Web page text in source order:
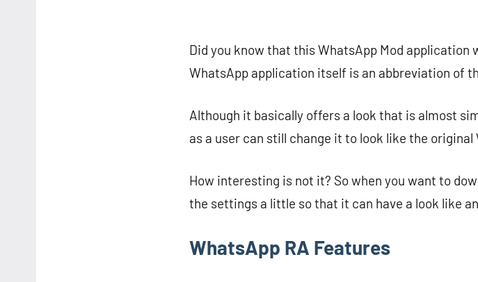
Did you know that this WhatsApp Mod application
WhatsApp application itself is an abbreviation of
Although it basically offers a look that is almost
as a user can still change it to look like the original
How interesting is not it? So when you want to
the settings a little so that it can have a look like
WhatsApp RA Features